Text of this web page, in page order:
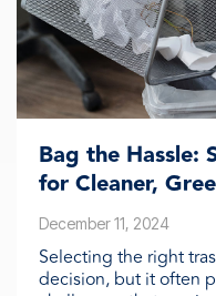
Bag the Hassle:
for Cleaner,
December 11, 2024
Selecting the right
decision, but it often